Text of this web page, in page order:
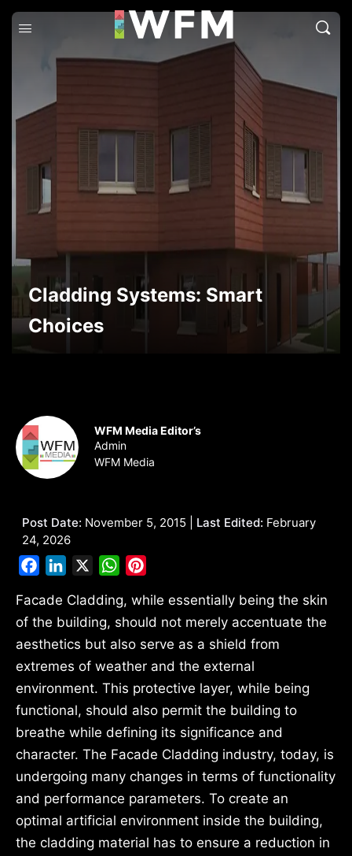
Cladding Systems: Smart
Choices
WFM Media Editor’s
Admin
WFM Media
Post Date: November 5, 2015 | Last Edited: February
24, 2026
FacebookLinkedIn WhatsApp
Facade Cladding, while essentially being the skin
of the building, should not merely accentuate the
aesthetics but also serve as a shield from
extremes of weather and the external
environment. This protective layer, while being
functional, should also permit the building to
breathe while defining its significance and
character. The Facade Cladding industry, today, is
undergoing many changes in terms of functionality
and performance parameters. To create an
optimal artificial environment inside the building,
the cladding material has to ensure a reduction in